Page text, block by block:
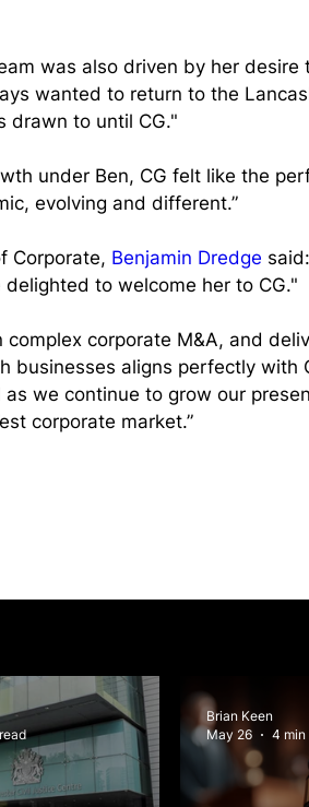
was also driven by her desire
wanted to return to the
drawn to until CG."
under Ben, CG felt like the
evolving and different.”
Corporate, Benjamin Dredge
to welcome her to CG."
complex corporate M&A, and
aligns perfectly with
we continue to grow our
corporate market.”
Brian Keen
May 26
4 min